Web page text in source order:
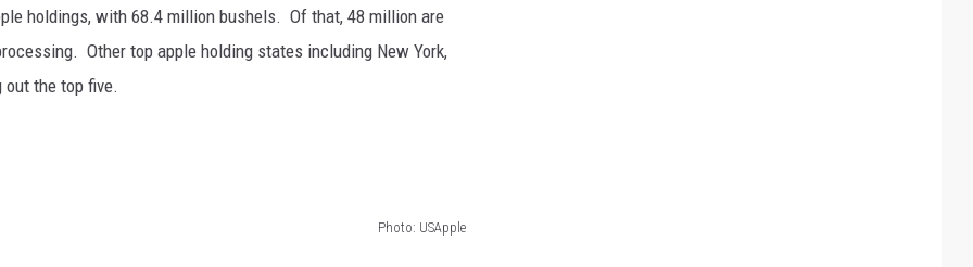
holdings, with 68.4 million bushels. Of that, 48 million are
Other top apple holding states including New York,
out the top five.
Photo: USApple